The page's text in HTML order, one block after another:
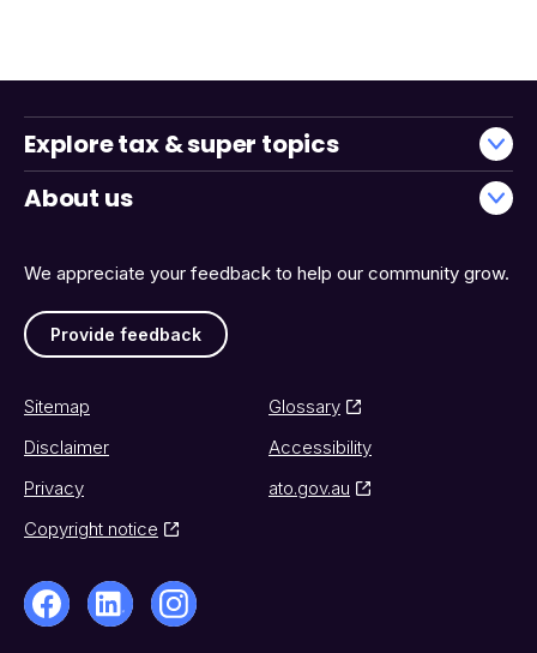
We appreciate your feedback to help our community grow.
Provide feedback
Explore tax & super topics
About us
Sitemap
Glossary
Disclaimer
Accessibility
Privacy
ato.gov.au
Copyright notice